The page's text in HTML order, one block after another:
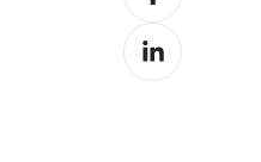
on
Facebook
Share
on